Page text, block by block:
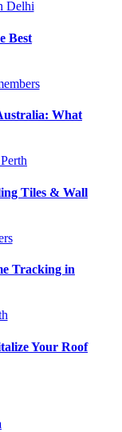
Best
What
Tiles & Wall
Tracking in
Your Roof